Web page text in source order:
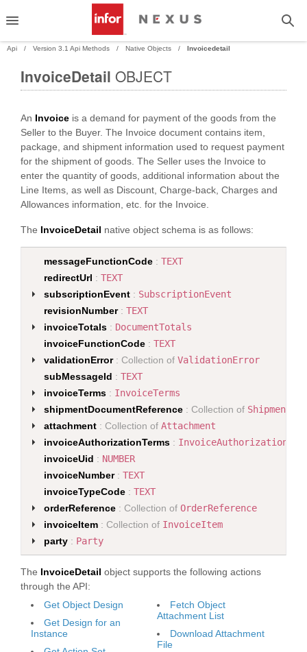
Api Version 3.1 Api Methods Native Objects Invoicedetail
InvoiceDetail OBJECT
An Invoice is a demand for payment of the goods from the
Seller to the Buyer. The Invoice document contains item,
package, and shipment information used to request payment
for the shipment of goods. The Seller uses the Invoice to
enter the quantity of goods, additional information about the
Line Items, as well as Discount, Charge-back, Charges and
Allowances information, etc. for the Invoice.
The InvoiceDetail native object schema is as follows:
messageFunctionCode: TEXT
redirectUrl : TEXT
subscriptionEvent: SubscriptionEvent
revisionNumber: TEXT
invoiceTotals: DocumentTotals
invoiceFunctionCode: TEXT
validationError: Collection of ValidationError
subMessageId : TEXT
invoiceTerms: InvoiceTerms
shipmentDocumentReference: Collection of
attachment: Collection of Attachment
invoiceAuthorizationTerms:
invoiceUid : NUMBER
invoiceNumber: TEXT
invoiceTypeCode: TEXT
orderReference: Collection of OrderReference
invoiceItem: Collection of InvoiceItem
party: Party
The InvoiceDetail object supports the following actions
through the API:
Get Object Design
Get Design for an
Instance
Fetch Object
Attachment List
Download Attachment
File